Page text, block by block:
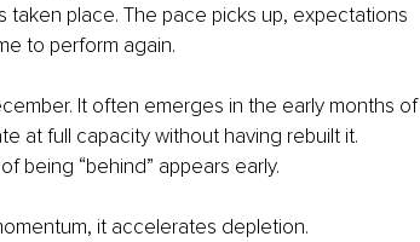
place. The pace picks up, expectations
to perform again.
It often emerges in the early months of
at full capacity without having rebuilt it.
being “behind” appears early.
it accelerates depletion.